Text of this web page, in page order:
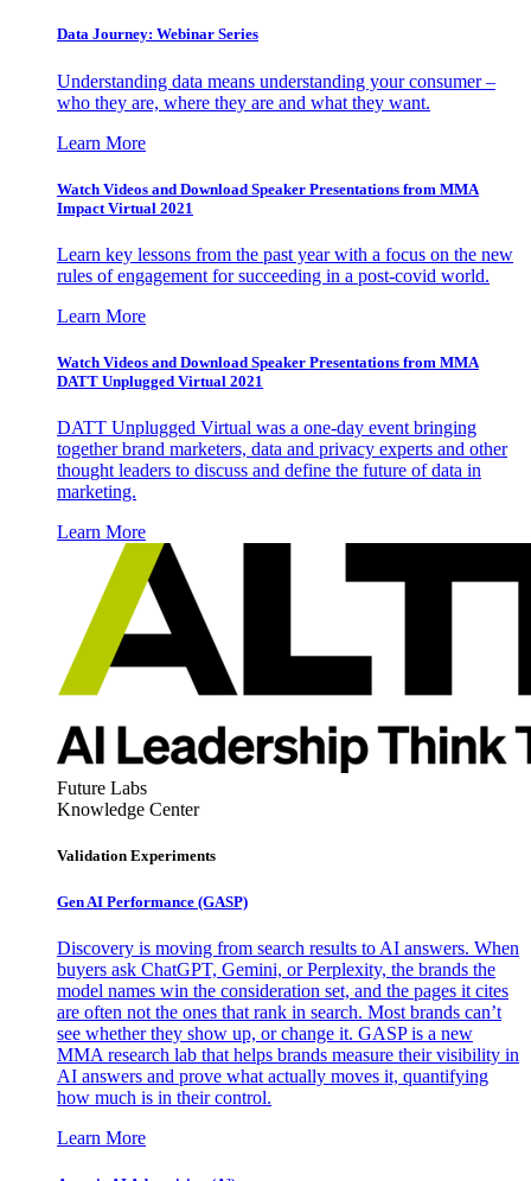
Data Journey: Webinar Series
Understanding data means understanding your consumer –
who they are, where they are and what they want.
Learn More
Watch Videos and Download Speaker Presentations from MMA
Impact Virtual 2021
Learn key lessons from the past year with a focus on the new
rules of engagement for succeeding in a post-covid world.
Learn More
Watch Videos and Download Speaker Presentations from MMA
DATT Unplugged Virtual 2021
DATT Unplugged Virtual was a one-day event bringing
together brand marketers, data and privacy experts and other
thought leaders to discuss and define the future of data in
marketing.
Learn More
Future Labs
Knowledge Center
Validation Experiments
Gen AI Performance (GASP)
Discovery is moving from search results to AI answers. When
buyers ask ChatGPT, Gemini, or Perplexity, the brands the
model names win the consideration set, and the pages it cites
are often not the ones that rank in search. Most brands can’t
see whether they show up, or change it. GASP is a new
MMA research lab that helps brands measure their visibility in
AI answers and prove what actually moves it, quantifying
how much is in their control.
Learn More